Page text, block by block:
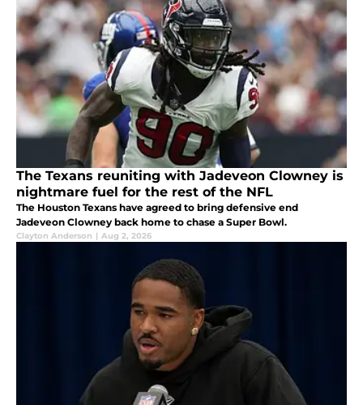
The Texans reuniting with Jadeveon Clowney is
nightmare fuel for the rest of the NFL
The Houston Texans have agreed to bring defensive end
Jadeveon Clowney back home to chase a Super Bowl.
Clayton Anderson | Aug 2, 2026